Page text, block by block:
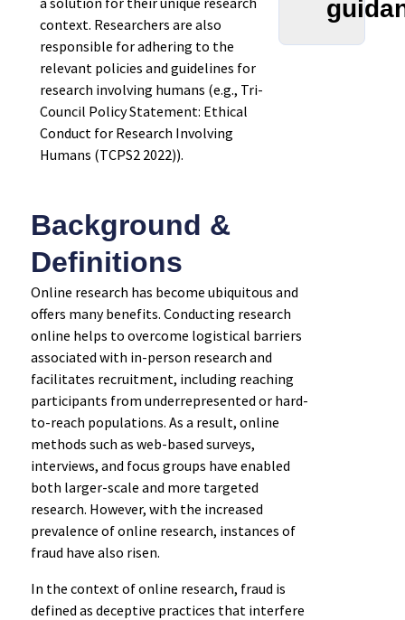
context. Researchers are also
responsible for adhering to the
relevant policies and guidelines for
research involving humans (e.g., Tri-
Council Policy Statement: Ethical
Conduct for Research Involving
Humans (TCPS2 2022)).
Background &
Definitions
Online research has become ubiquitous and
offers many benefits. Conducting research
online helps to overcome logistical barriers
associated with in-person research and
facilitates recruitment, including reaching
participants from underrepresented or hard-
to-reach populations. As a result, online
methods such as web-based surveys,
interviews, and focus groups have enabled
both larger-scale and more targeted
research. However, with the increased
prevalence of online research, instances of
fraud have also risen.
In the context of online research, fraud is
defined as deceptive practices that interfere